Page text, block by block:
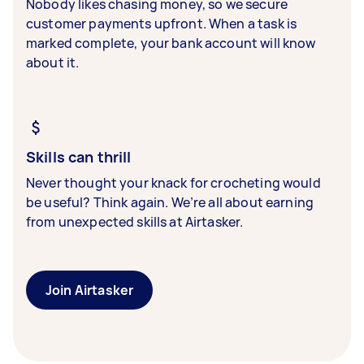
Nobody likes chasing money, so we secure
customer payments upfront. When a task is
marked complete, your bank account will know
about it.
Skills can thrill
Never thought your knack for crocheting would
be useful? Think again. We’re all about earning
from unexpected skills at Airtasker.
Join Airtasker